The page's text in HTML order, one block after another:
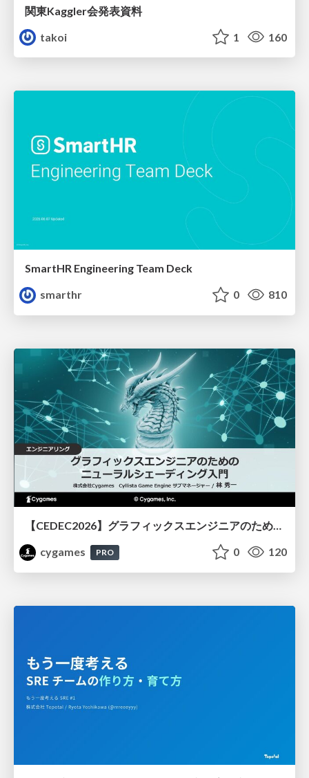
関東Kaggler会発表資料
takoi
1 160
SmartHR Engineering Team Deck
smarthr
0 810
【CEDEC2026】グラフィックスエンジニアのためのニューラルシェーディング入門
cygames
PRO 0 120